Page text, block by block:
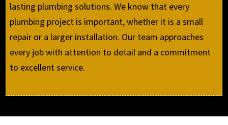
lasting plumbing solutions. We know that every
plumbing project is important, whether it is a small
repair or a larger installation. Our team approaches
every job with attention to detail and a commitment
to excellent service.